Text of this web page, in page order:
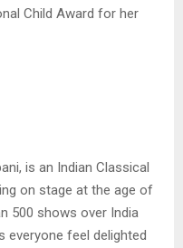
Child Award for her
is an Indian Classical
on stage at the age of
500 shows over India
everyone feel delighted